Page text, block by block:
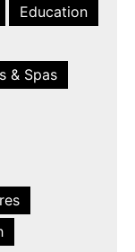
Education
& Spas